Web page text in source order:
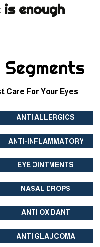
enough
Care For Your Eyes
ANTI ALLERGICS
ANTI-INFLAMMATORY
EYE OINTMENTS
NASAL DROPS
ANTI OXIDANT
ANTI GLAUCOMA